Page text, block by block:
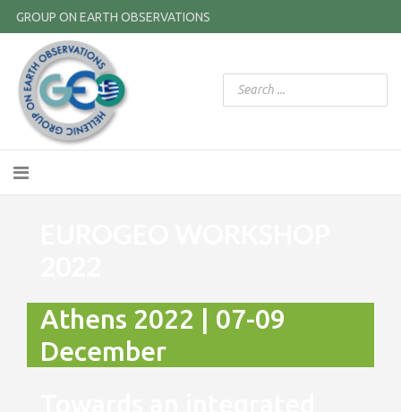
GROUP ON EARTH OBSERVATIONS
Athens 2022 | 07-09
December